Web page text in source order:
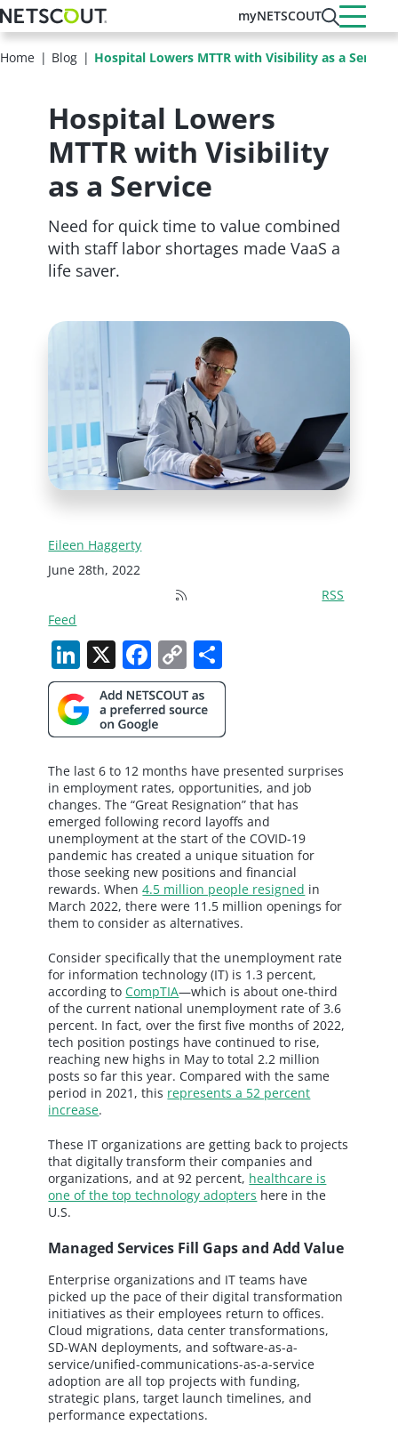
Skip
to
main
content
myNETSCOUT
Home Blog Hospital Lowers MTTR with Visibility as a Service
Hospital Lowers
MTTR with Visibility
as a Service
Need for quick time to value combined
with staff labor shortages made VaaS a
life saver.
Eileen Haggerty
June 28th, 2022
RSS
Feed
LinkedIn
X Facebook
Copy
Link
The last 6 to 12 months have presented surprises
in employment rates, opportunities, and job
changes. The “Great Resignation” that has
emerged following record layoffs and
unemployment at the start of the COVID-19
pandemic has created a unique situation for
those seeking new positions and financial
rewards. When4.5 million people resigned in
March 2022, there were 11.5 million openings for
them to consider as alternatives.
Consider specifically that the unemployment rate
for information technology (IT) is 1.3 percent,
according toCompTIA—which is about one-third
of the current national unemployment rate of 3.6
percent. In fact, over the first five months of 2022,
tech position postings have continued to rise,
reaching new highs in May to total 2.2 million
posts so far this year. Compared with the same
period in 2021, this represents a 52 percent
increase.
These IT organizations are getting back to projects
that digitally transform their companies and
organizations, and at 92 percent, healthcare is
one of the top technology adopters here in the
U.S.
Managed Services Fill Gaps and Add Value
Enterprise organizations and IT teams have
picked up the pace of their digital transformation
initiatives as their employees return to offices.
Cloud migrations, data center transformations,
SD-WAN deployments, and software-as-a-
service/unified-communications-as-a-service
adoption are all top projects with funding,
strategic plans, target launch timelines, and
performance expectations.